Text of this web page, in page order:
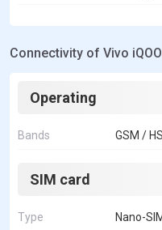
Connectivity of Vivo
Operating
Bands GSM /
SIM card
Type Nano-